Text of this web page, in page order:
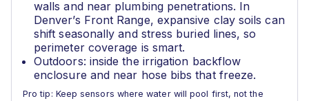
walls and near plumbing penetrations. In
Denver’s Front Range, expansive clay soils can
shift seasonally and stress buried lines, so
perimeter coverage is smart.
Outdoors: inside the irrigation backflow
enclosure and near hose bibs that freeze.
Pro tip: Keep sensors where water will pool first, not the